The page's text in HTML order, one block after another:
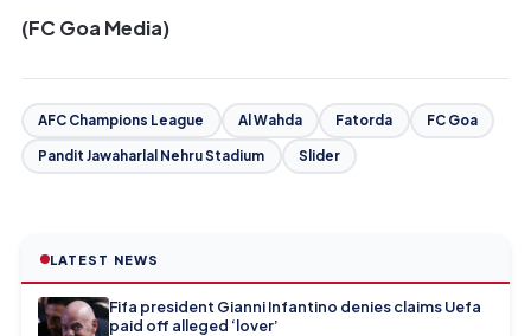
(FC Goa Media)
AFC Champions League Al Wahda Fatorda
FC Goa
Pandit Jawaharlal Nehru Stadium
Slider
LATEST NEWS
Fifa president Gianni Infantino denies claims Uefa
paid off alleged ‘lover’